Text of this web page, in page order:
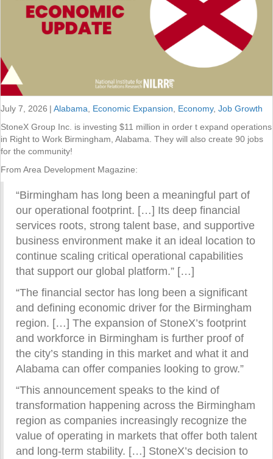
July 7, 2026 | Alabama Economic Expansion Economy, Job Growth
StoneX Group Inc. is investing $11 million in order t expand operations
in Right to Work Birmingham, Alabama. They will also create 90 jobs
for the community!
From Area Development Magazine:
“Birmingham has long been a meaningful part of
our operational footprint. […] Its deep financial
services roots, strong talent base, and supportive
business environment make it an ideal location to
continue scaling critical operational capabilities
that support our global platform.” […]
“The financial sector has long been a significant
and defining economic driver for the Birmingham
region. […] The expansion of StoneX’s footprint
and workforce in Birmingham is further proof of
the city’s standing in this market and what it and
Alabama can offer companies looking to grow.”
“This announcement speaks to the kind of
transformation happening across the Birmingham
region as companies increasingly recognize the
value of operating in markets that offer both talent
and long-term stability. […] StoneX’s decision to